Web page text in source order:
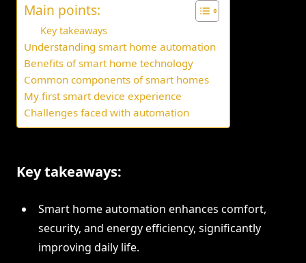
Main points:
Key takeaways
Understanding smart home automation
Benefits of smart home technology
Common components of smart homes
My first smart device experience
Challenges faced with automation
Key takeaways:
Smart home automation enhances comfort,
security, and energy efficiency, significantly
improving daily life.